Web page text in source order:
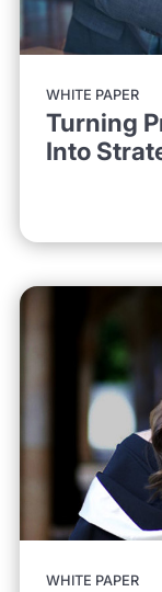
WHITE PAPER
Turning
Into
WHITE PAPER